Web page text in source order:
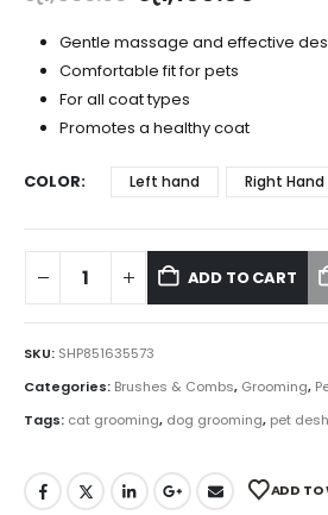
Gentle massage and effective
Comfortable fit for pets
For all coat types
Promotes a healthy coat
COLOR Left hand Right Hand
ADD TO CART
SKU: SHP851635573
Categories: Brushes & Combs, Grooming,
Tags: cat grooming, dog grooming, pet
ADD TO